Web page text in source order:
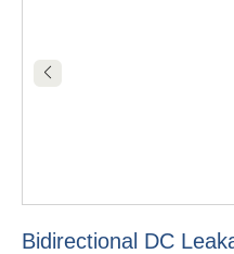
Bidirectional DC